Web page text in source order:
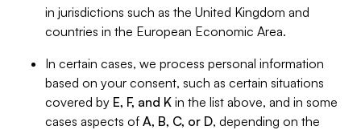
in jurisdictions such as the United Kingdom and
countries in the European Economic Area.
In certain cases, we process personal information
based on your consent, such as certain situations
covered by E, F, and K in the list above, and in some
cases aspects of A, B, C, or D, depending on the